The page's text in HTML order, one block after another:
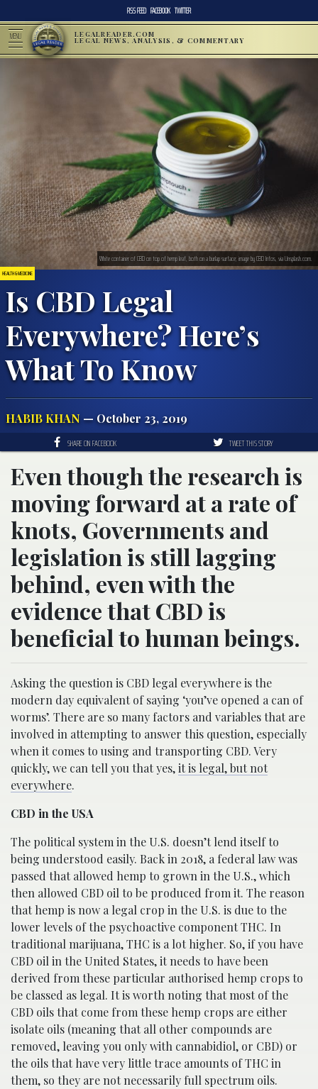
RSS FEED FACEBOOK TWITTER
MENU LEGALREADER.COM
LEGAL NEWS, ANALYSIS, & COMMENTARY
HEALTH & MEDICINE
Is CBD Legal
Everywhere? Here’s
What To Know
HABIB KHAN — October 23, 2019
White container of CBD on top of hemp leaf, both on a burlap surface; image by CBD Infos, via Unsplash.com.
SHARE ON FACEBOOK TWEET THIS STORY
Even though the research is
moving forward at a rate of
knots, Governments and
legislation is still lagging
behind, even with the
evidence that CBD is
beneficial to human beings.
Asking the question is CBD legal everywhere is the
modern day equivalent of saying ‘you’ve opened a can of
worms’. There are so many factors and variables that are
involved in attempting to answer this question, especially
when it comes to using and transporting CBD. Very
quickly, we can tell you that yes,it is legal, but not
everywhere.
CBD in the USA
The political system in the U.S. doesn’t lend itself to
being understood easily. Back in 2018, a federal law was
passed that allowed hemp to grown in the U.S., which
then allowed CBD oil to be produced from it. The reason
that hemp is now a legal crop in the U.S. is due to the
lower levels of the psychoactive component THC. In
traditional marijuana, THC is a lot higher. So, if you have
CBD oil in the United States, it needs to have been
derived from these particular authorised hemp crops to
be classed as legal. It is worth noting that most of the
CBD oils that come from these hemp crops are either
isolate oils (meaning that all other compounds are
removed, leaving you only with cannabidiol, or CBD) or
the oils that have very little trace amounts of THC in
them, so they are not necessarily full spectrum oils.